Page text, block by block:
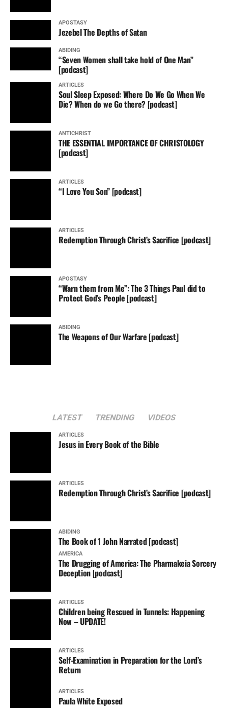
APOSTASY
Jezebel The Depths of Satan
ABIDING
“Seven Women shall take hold of One Man”
[podcast]
ARTICLES
Soul Sleep Exposed: Where Do We Go When We
Die? When do we Go there? [podcast]
ANTICHRIST
THE ESSENTIAL IMPORTANCE OF CHRISTOLOGY
[podcast]
ARTICLES
“I Love You Son” [podcast]
ARTICLES
Redemption Through Christ’s Sacrifice [podcast]
APOSTASY
“Warn them from Me”: The 3 Things Paul did to
Protect God’s People [podcast]
ABIDING
The Weapons of Our Warfare [podcast]
LATEST TRENDING VIDEOS
ARTICLES
Jesus in Every Book of the Bible
ARTICLES
Redemption Through Christ’s Sacrifice [podcast]
ABIDING
The Book of 1 John Narrated [podcast]
AMERICA
The Drugging of America: The Pharmakeia Sorcery
Deception [podcast]
ARTICLES
Children being Rescued in Tunnels: Happening
Now – UPDATE!
ARTICLES
Self-Examination in Preparation for the Lord’s
Return
ARTICLES
Paula White Exposed